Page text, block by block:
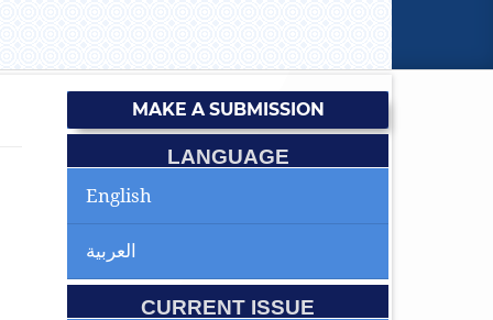
MAKE A SUBMISSION
LANGUAGE
English
العربية
CURRENT ISSUE